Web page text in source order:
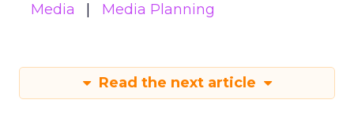
Media
Media Planning
Read the next article